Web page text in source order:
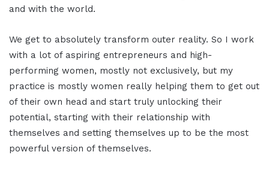
and with the world.
We get to absolutely transform outer reality. So I work
with a lot of aspiring entrepreneurs and high-
performing women, mostly not exclusively, but my
practice is mostly women really helping them to get out
of their own head and start truly unlocking their
potential, starting with their relationship with
themselves and setting themselves up to be the most
powerful version of themselves.